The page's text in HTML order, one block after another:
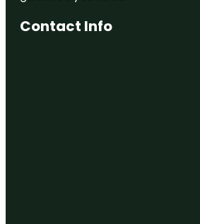
Contact Info